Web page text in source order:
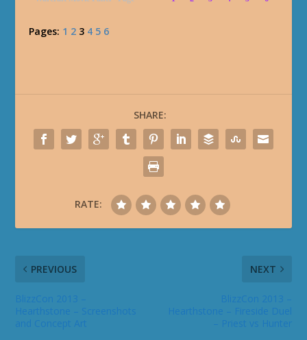
Pages: 1 2 3 4 5 6
SHARE:
RATE:
PREVIOUS
Hearthstone – Screenshots
and Concept Art
NEXT
Hearthstone – Fireside Duel